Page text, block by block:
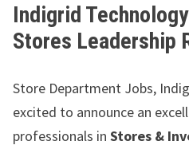
Indigrid
Stores Leadership
Store Department Jobs,
excited to announce an
professionals in Stores &